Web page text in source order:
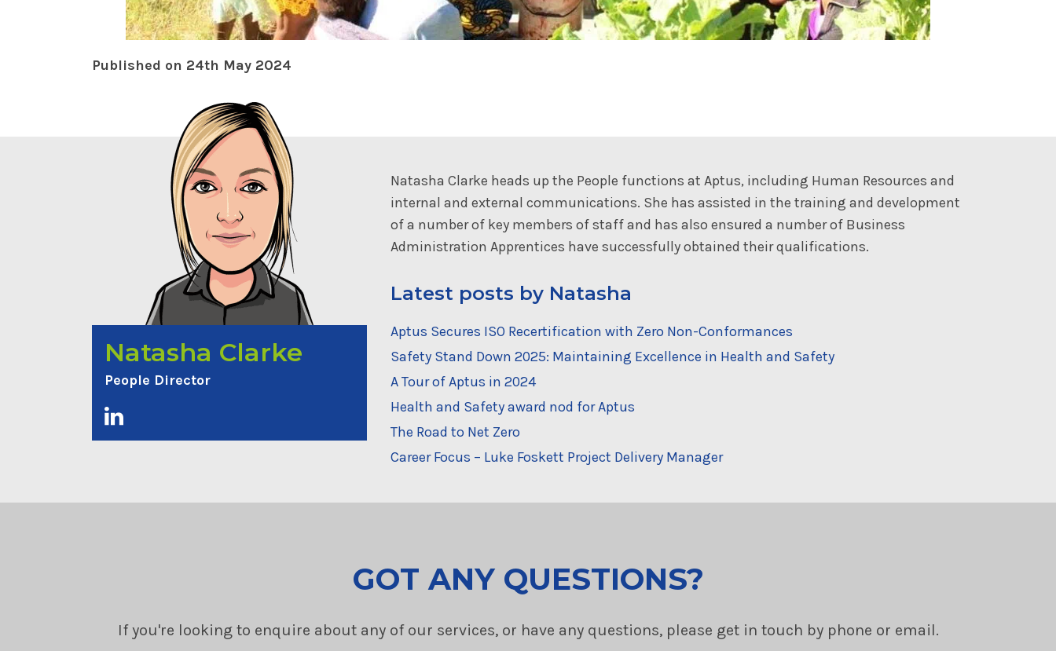
Published on 24th May 2024
Natasha Clarke
People Director
Natasha Clarke heads up the People functions at Aptus, including Human Resources and
internal and external communications. She has assisted in the training and development
of a number of key members of staff and has also ensured a number of Business
Administration Apprentices have successfully obtained their qualifications.
Latest posts by Natasha
Aptus Secures ISO Recertification with Zero Non-Conformances
Safety Stand Down 2025: Maintaining Excellence in Health and Safety
A Tour of Aptus in 2024
Health and Safety award nod for Aptus
The Road to Net Zero
Career Focus – Luke Foskett Project Delivery Manager
GOT ANY QUESTIONS?
If you're looking to enquire about any of our services, or have any questions, please get in touch by phone or email.